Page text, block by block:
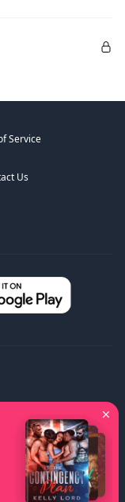
Service
Us
I J
K
V W